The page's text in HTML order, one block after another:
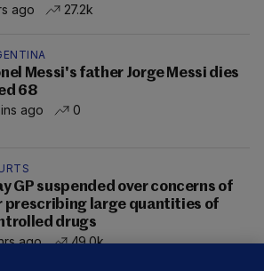
ago
27.2k
Messi's father Jorge Messi dies
68
ago
0
GP suspended over concerns of
prescribing large quantities of
drugs
ago
49.0k